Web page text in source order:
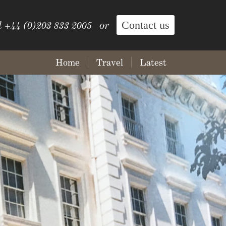
+44 (0)203 833 2005 or Contact us
Home Travel Latest